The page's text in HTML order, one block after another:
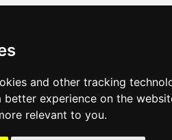
and other tracking
experience on the
relevant to you.